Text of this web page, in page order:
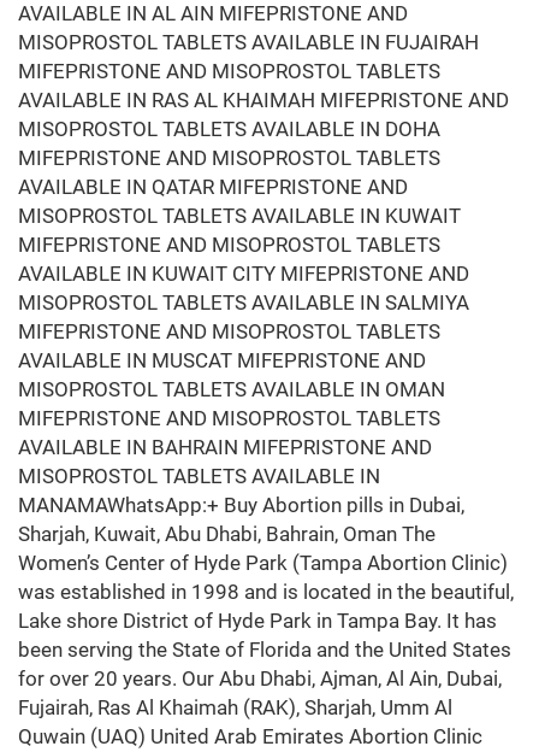
AVAILABLE IN AL AIN MIFEPRISTONE AND
MISOPROSTOL TABLETS AVAILABLE IN FUJAIRAH
MIFEPRISTONE AND MISOPROSTOL TABLETS
AVAILABLE IN RAS AL KHAIMAH MIFEPRISTONE AND
MISOPROSTOL TABLETS AVAILABLE IN DOHA
MIFEPRISTONE AND MISOPROSTOL TABLETS
AVAILABLE IN QATAR MIFEPRISTONE AND
MISOPROSTOL TABLETS AVAILABLE IN KUWAIT
MIFEPRISTONE AND MISOPROSTOL TABLETS
AVAILABLE IN KUWAIT CITY MIFEPRISTONE AND
MISOPROSTOL TABLETS AVAILABLE IN SALMIYA
MIFEPRISTONE AND MISOPROSTOL TABLETS
AVAILABLE IN MUSCAT MIFEPRISTONE AND
MISOPROSTOL TABLETS AVAILABLE IN OMAN
MIFEPRISTONE AND MISOPROSTOL TABLETS
AVAILABLE IN BAHRAIN MIFEPRISTONE AND
MISOPROSTOL TABLETS AVAILABLE IN
MANAMAWhatsApp:+ Buy Abortion pills in Dubai,
Sharjah, Kuwait, Abu Dhabi, Bahrain, Oman The
Women’s Center of Hyde Park (Tampa Abortion Clinic)
was established in 1998 and is located in the beautiful,
Lake shore District of Hyde Park in Tampa Bay. It has
been serving the State of Florida and the United States
for over 20 years. Our Abu Dhabi, Ajman, Al Ain, Dubai,
Fujairah, Ras Al Khaimah (RAK), Sharjah, Umm Al
Quwain (UAQ) United Arab Emirates Abortion Clinic